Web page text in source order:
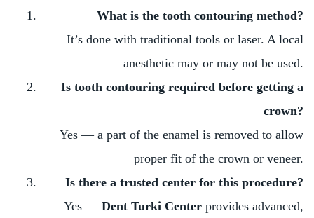
What is the tooth contouring method?
It’s done with traditional tools or laser. A local
anesthetic may or may not be used.
Is tooth contouring required before getting a
crown?
Yes — a part of the enamel is removed to allow
proper fit of the crown or veneer.
Is there a trusted center for this procedure?
Yes — Dent Turki Center provides advanced,